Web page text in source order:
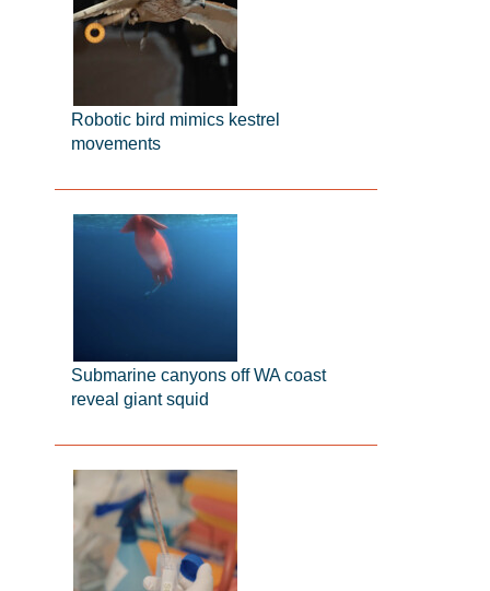
Robotic bird mimics kestrel
movements
Submarine canyons off WA coast
reveal giant squid